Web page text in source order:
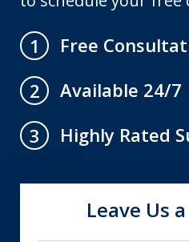
1
Free
2
Available 24/7
3
Highly Rated
Leave Us